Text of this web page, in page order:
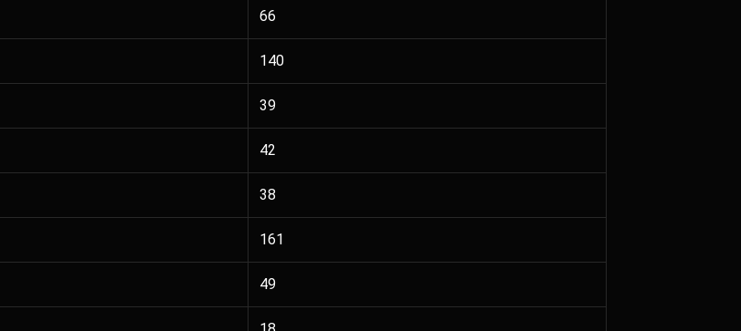
66
140
39
42
38
161
49